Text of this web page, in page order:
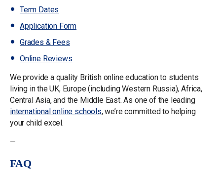
Term Dates
Application Form
Grades & Fees
Online Reviews
We provide a quality British online education to students
living in the UK, Europe (including Western Russia), Africa,
Central Asia, and the Middle East. As one of the leading
international online schools, we’re committed to helping
your child excel.
—
FAQ